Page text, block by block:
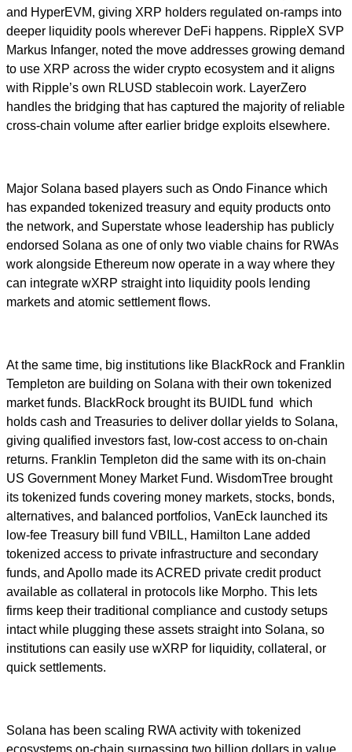
and HyperEVM, giving XRP holders regulated on-ramps into
deeper liquidity pools wherever DeFi happens. RippleX SVP
Markus Infanger, noted the move addresses growing demand
to use XRP across the wider crypto ecosystem and it aligns
with Ripple’s own RLUSD stablecoin work. LayerZero
handles the bridging that has captured the majority of reliable
cross-chain volume after earlier bridge exploits elsewhere.
Major Solana based players such as Ondo Finance which
has expanded tokenized treasury and equity products onto
the network, and Superstate whose leadership has publicly
endorsed Solana as one of only two viable chains for RWAs
work alongside Ethereum now operate in a way where they
can integrate wXRP straight into liquidity pools lending
markets and atomic settlement flows.
At the same time, big institutions like BlackRock and Franklin
Templeton are building on Solana with their own tokenized
market funds. BlackRock brought its BUIDL fund which
holds cash and Treasuries to deliver dollar yields to Solana,
giving qualified investors fast, low-cost access to on-chain
returns. Franklin Templeton did the same with its on-chain
US Government Money Market Fund. WisdomTree brought
its tokenized funds covering money markets, stocks, bonds,
alternatives, and balanced portfolios, VanEck launched its
low-fee Treasury bill fund VBILL, Hamilton Lane added
tokenized access to private infrastructure and secondary
funds, and Apollo made its ACRED private credit product
available as collateral in protocols like Morpho. This lets
firms keep their traditional compliance and custody setups
intact while plugging these assets straight into Solana, so
institutions can easily use wXRP for liquidity, collateral, or
quick settlements.
Solana has been scaling RWA activity with tokenized
ecosystems on-chain surpassing two billion dollars in value